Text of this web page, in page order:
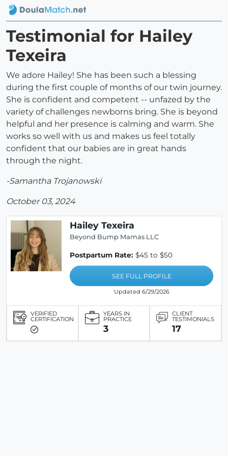
Testimonial for Hailey
Texeira
We adore Hailey! She has been such a blessing
during the first couple of months of our twin journey.
She is confident and competent -- unfazed by the
variety of challenges newborns bring. She is beyond
helpful and her presence is calming and warm. She
works so well with us and makes us feel totally
confident that our babies are in great hands
through the night.
-Samantha Trojanowski
October 03, 2024
Hailey Texeira
Beyond Bump Mamas LLC
Postpartum Rate: $45 to $50
SEE FULL PROFILE
Updated 6/29/2026
VERIFIED
CERTIFICATION
YEARS IN
PRACTICE
3
CLIENT
TESTIMONIALS
17